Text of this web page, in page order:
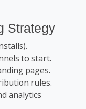
Strategy
to start.
pages.
rules.
analytics